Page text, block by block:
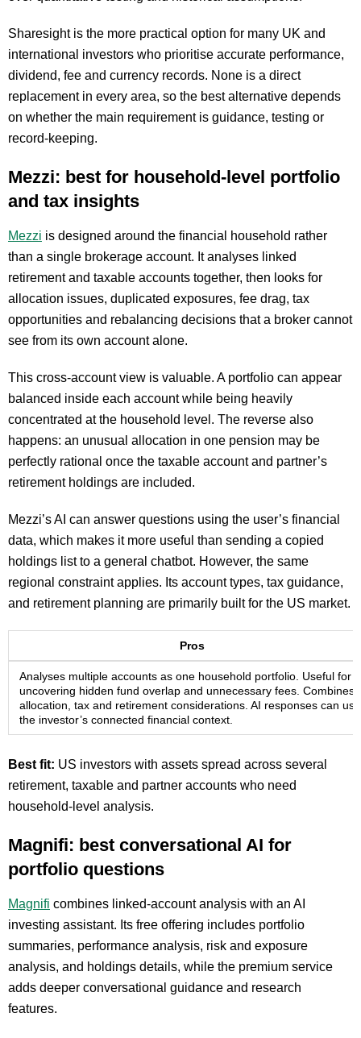
Sharesight is the more practical option for many UK and
international investors who prioritise accurate performance,
dividend, fee and currency records. None is a direct
replacement in every area, so the best alternative depends
on whether the main requirement is guidance, testing or
record-keeping.
Mezzi: best for household-level portfolio
and tax insights
Mezzi is designed around the financial household rather
than a single brokerage account. It analyses linked
retirement and taxable accounts together, then looks for
allocation issues, duplicated exposures, fee drag, tax
opportunities and rebalancing decisions that a broker cannot
see from its own account alone.
This cross-account view is valuable. A portfolio can appear
balanced inside each account while being heavily
concentrated at the household level. The reverse also
happens: an unusual allocation in one pension may be
perfectly rational once the taxable account and partner’s
retirement holdings are included.
Mezzi’s AI can answer questions using the user’s financial
data, which makes it more useful than sending a copied
holdings list to a general chatbot. However, the same
regional constraint applies. Its account types, tax guidance,
and retirement planning are primarily built for the US market.
Pros
Analyses multiple accounts as one household portfolio. Useful for
uncovering hidden fund overlap and unnecessary fees. Combines
allocation, tax and retirement considerations. AI responses can use
the investor’s connected financial context.
Best fit: US investors with assets spread across several
retirement, taxable and partner accounts who need
household-level analysis.
Magnifi: best conversational AI for
portfolio questions
Magnifi combines linked-account analysis with an AI
investing assistant. Its free offering includes portfolio
summaries, performance analysis, risk and exposure
analysis, and holdings details, while the premium service
adds deeper conversational guidance and research
features.